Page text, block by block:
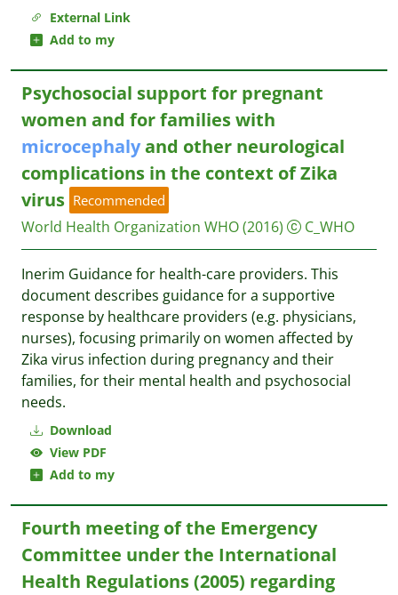
External Link
Add to my
Download
View PDF
Add to my
Psychosocial support for pregnant
women and for families with
microcephalyand other neurological
complications in the context of Zika
virus Recommended
World Health Organization WHO(2016) C_WHO
Inerim Guidance for health-care providers. This
document describes guidance for a supportive
response by healthcare providers (e.g. physicians,
nurses), focusing primarily on women affected by
Zika virus infection during pregnancy and their
families, for their mental health and psychosocial
needs.
Fourth meeting of the Emergency
Committee under the International
Health Regulations (2005) regarding